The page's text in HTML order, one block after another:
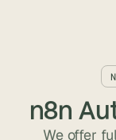
n8n
We offer